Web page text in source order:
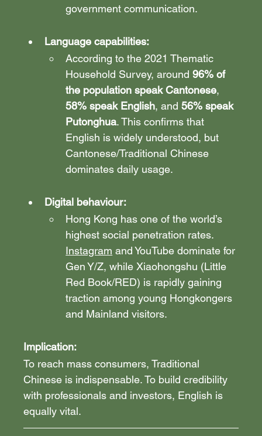
government communication.
Language capabilities:
According to the 2021 Thematic
Household Survey, around 96% of
the population speak Cantonese,
58% speak English, and 56% speak
Putonghua. This confirms that
English is widely understood, but
Cantonese/Traditional Chinese
dominates daily usage.
Digital behaviour:
Hong Kong has one of the world’s
highest social penetration rates.
Instagram and YouTube dominate for
Gen Y/Z, while Xiaohongshu (Little
Red Book/RED) is rapidly gaining
traction among young Hongkongers
and Mainland visitors.
Implication:
To reach mass consumers, Traditional
Chinese is indispensable. To build credibility
with professionals and investors, English is
equally vital.